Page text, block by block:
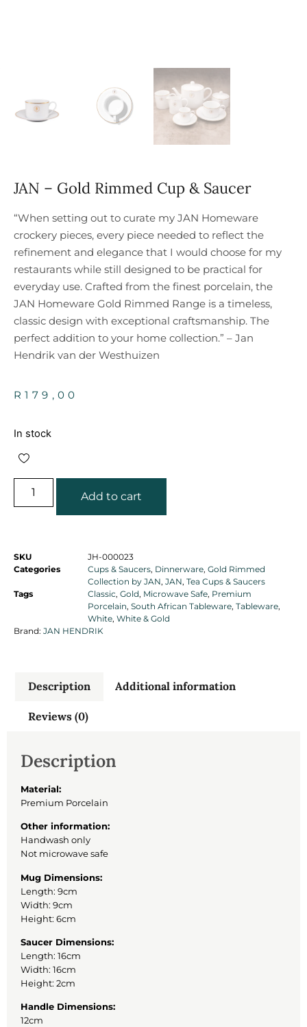
JAN – Gold Rimmed Cup & Saucer
“When setting out to curate my JAN Homeware
crockery pieces, every piece needed to reflect the
refinement and elegance that I would choose for my
restaurants while still designed to be practical for
everyday use. Crafted from the finest porcelain, the
JAN Homeware Gold Rimmed Range is a timeless,
classic design with exceptional craftsmanship. The
perfect addition to your home collection.” – Jan
Hendrik van der Westhuizen
R179,00
In stock
Add to cart
SKU
JH-000023
Categories
Cups & Saucers, Dinnerware, Gold Rimmed
Collection by JAN, JAN, Tea Cups & Saucers
Tags
Classic, Gold, Microwave Safe, Premium
Porcelain, South African Tableware, Tableware,
White, White & Gold
Brand: JAN HENDRIK
Description Additional information
Reviews (0)
Description
Material:
Premium Porcelain
Other information:
Handwash only
Not microwave safe
Mug Dimensions:
Length: 9cm
Width: 9cm
Height: 6cm
Saucer Dimensions:
Length: 16cm
Width: 16cm
Height: 2cm
Handle Dimensions:
12cm